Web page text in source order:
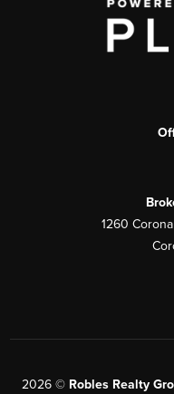
1260
2026© Robles Realty